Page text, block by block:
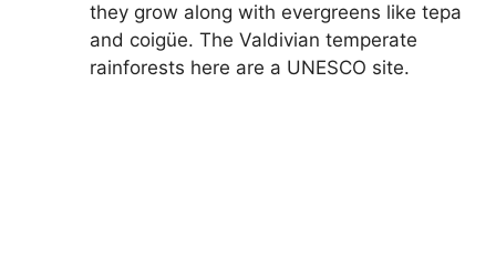
they grow along with evergreens like tepa
and coigüe. The Valdivian temperate
rainforests here are a UNESCO site.